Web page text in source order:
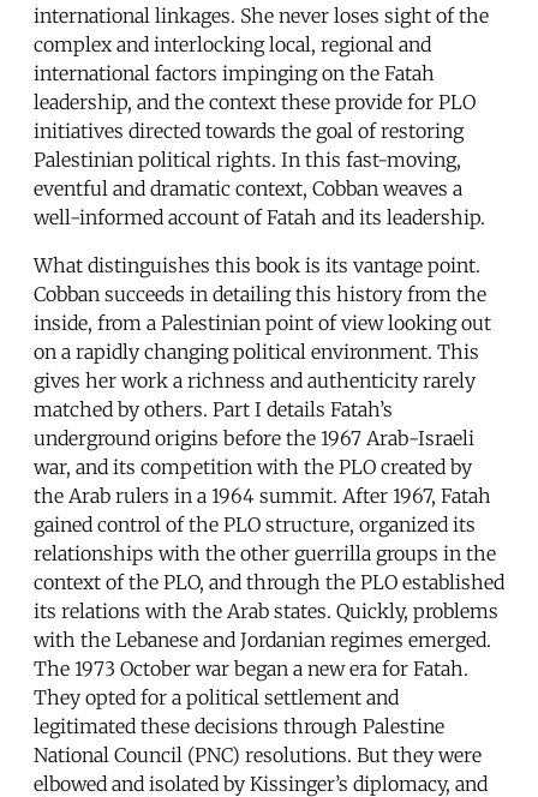
international linkages. She never loses sight of the
complex and interlocking local, regional and
international factors impinging on the Fatah
leadership, and the context these provide for PLO
initiatives directed towards the goal of restoring
Palestinian political rights. In this fast-moving,
eventful and dramatic context, Cobban weaves a
well-informed account of Fatah and its leadership.
What distinguishes this book is its vantage point.
Cobban succeeds in detailing this history from the
inside, from a Palestinian point of view looking out
on a rapidly changing political environment. This
gives her work a richness and authenticity rarely
matched by others. Part I details Fatah’s
underground origins before the 1967 Arab-Israeli
war, and its competition with the PLO created by
the Arab rulers in a 1964 summit. After 1967, Fatah
gained control of the PLO structure, organized its
relationships with the other guerrilla groups in the
context of the PLO, and through the PLO established
its relations with the Arab states. Quickly, problems
with the Lebanese and Jordanian regimes emerged.
The 1973 October war began a new era for Fatah.
They opted for a political settlement and
legitimated these decisions through Palestine
National Council (PNC) resolutions. But they were
elbowed and isolated by Kissinger’s diplomacy, and